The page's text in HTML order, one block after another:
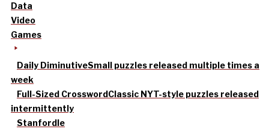
Data
Video
Games
Daily DiminutiveSmall puzzles released multiple times a
week
Full-Sized CrosswordClassic NYT-style puzzles released
intermittently
Stanfordle